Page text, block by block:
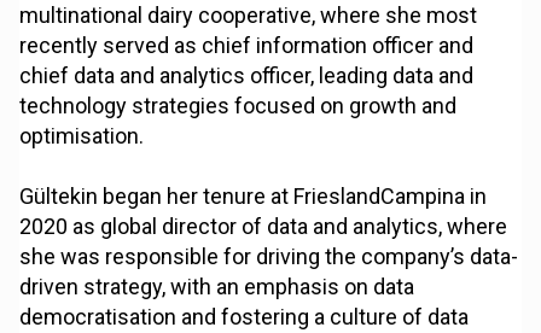
multinational dairy cooperative, where she most
recently served as chief information officer and
chief data and analytics officer, leading data and
technology strategies focused on growth and
optimisation.
Gültekin began her tenure at FrieslandCampina in
2020 as global director of data and analytics, where
she was responsible for driving the company’s data-
driven strategy, with an emphasis on data
democratisation and fostering a culture of data